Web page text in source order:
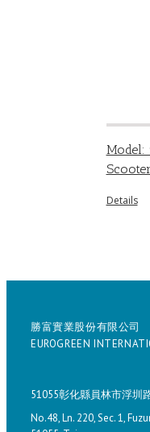
Model:
Details
勝富實業股份有限公司
EUROGREEN
51055彰化縣員林市浮圳
No.48, Ln. 220, Sec. 1,